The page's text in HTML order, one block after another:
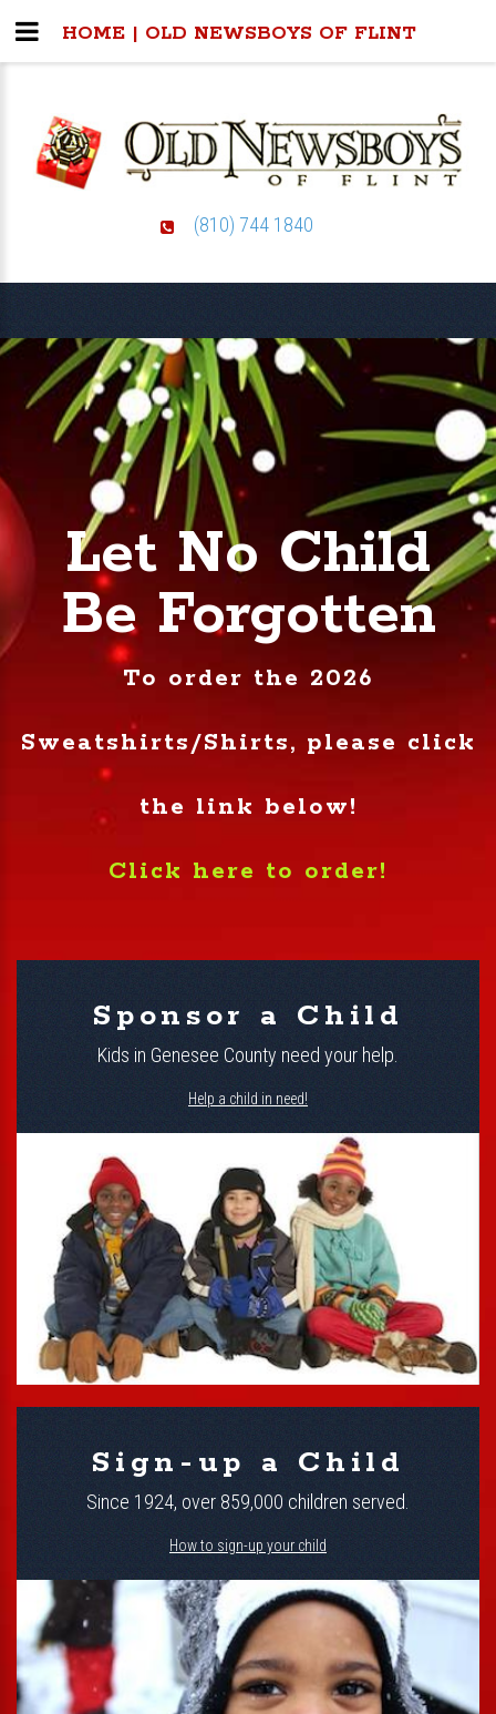
(810) 744 1840
Let No Child
Be Forgotten
To order the 2026
Sweatshirts/Shirts, please click
the link below!
Click here to order!
Sponsor a Child
Kids in Genesee County need your help.
Help a child in need!
Sign-up a Child
Since 1924, over 859,000 children served.
How to sign-up your child
HOME | OLD NEWSBOYS OF FLINT